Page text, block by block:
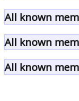
All known
All known
All known